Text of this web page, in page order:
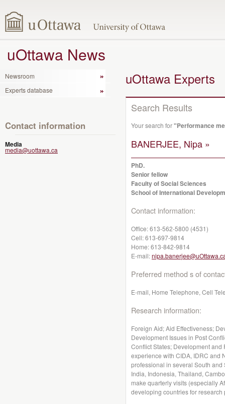
uOttawa News
Newsroom
Experts database
Contact information
Media
media@uottawa.ca
uOttawa Experts
Search Results
Your search for"Performance
BANERJEE, Nipa »
PhD.
Senior fellow
Faculty of Social Sciences
School of International
Contact information:
Office:613-562-5800 (4531)
Cell:613-697-9814
Home:613-842-9814
E-mail:
Preferred method s of
E-mail, Home Telephone, Cell
Research information:
Foreign Aid; Aid Effectiveness;
Development Issues in Post
Conflict States; Development
experience with CIDA, IDRC and
professional in several South
India, Indonesia, Thailand,
make quarterly visits (especially
developing countries for research